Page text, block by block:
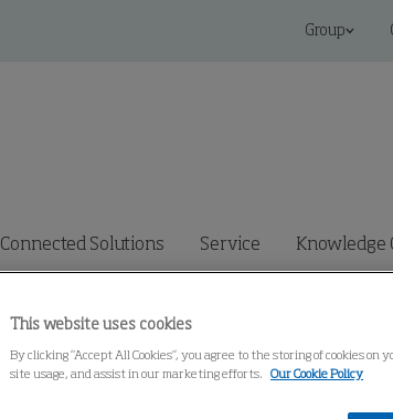
Group
Connected Solutions Service Knowledge
This website uses cookies
By clicking “Accept All Cookies”, you agree to the storing of cookies
site usage, and assist in our marketing efforts.
Our Cookie Policy